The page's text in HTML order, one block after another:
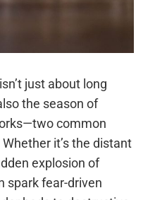
just about long
the season of
common
it’s the distant
explosion of
spark fear-driven